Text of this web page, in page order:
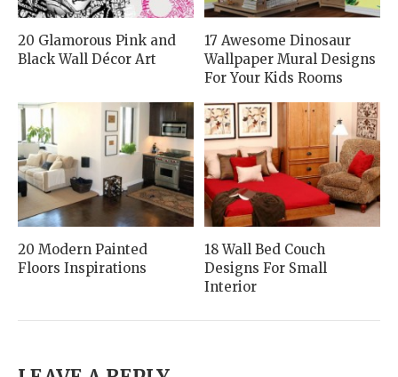
20 Glamorous Pink and
Black Wall Décor Art
17 Awesome Dinosaur
Wallpaper Mural Designs
For Your Kids Rooms
20 Modern Painted
Floors Inspirations
18 Wall Bed Couch
Designs For Small
Interior